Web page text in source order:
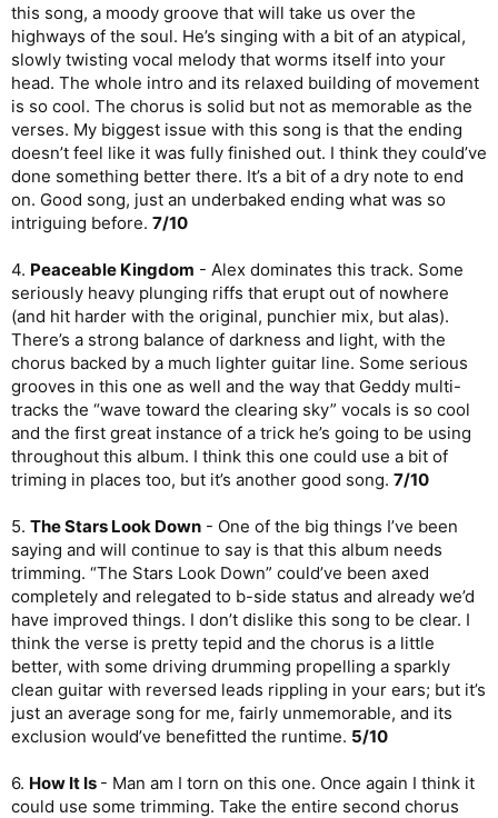
10.Still- Like a continuation of the previous song, this one is
about a personal journey through like, still working your way up
that hill. Geddy’s voice is tender and emotional, as though his
slipping might have gotten him down but he will keep moving
forward. The drumming plods a bit, but the music is great and
Geddy’s performance is awesome, weathered by age. The way
his voice lingers over the notes in the verses is so good, and
the hopeful turn of the bridge is a nice change-up. Great song.
8/10
11.Grace to Grace- And we close with a proper banger. This
one feels like it’s closing out the narrative from the past two
pumping, but that chorus is much calmer and properly poetic.
Geddy has come a long way as a lyricist since the Rush debut,
even if we haven’t gotten to see much of his work. Man that
chorus is beautiful! I wish the music were a little more
interesting in this one. I would have loved to have heard a Rush
version of this track, with Neil’s exploratory drumming and Alex’s
shimmering guitarwork. Great song, great note to end the
album on.8/10
OVERALL
Geddy’s solo record is very much a mixed bag. It starts off
when a trilogy of tracks brings the record to a stately finale. It’s
a shame, because those four great songs on here are
legitimately great, but the rest really feels like post- Test for
Echoburnout. It definitely feels more Rush-like than Alex’s
album, and to a degree I miss Alex and Neil on here. Ben Mink
and Matt Cameron do some solid jobs here, but never fully
shine.
An album with serious peaks and valleys.
Total:64%
this song, a moody groove that will take us over the
highways of the soul. He’s singing with a bit of an atypical,
slowly twisting vocal melody that worms itself into your
head. The whole intro and its relaxed building of movement
is so cool. The chorus is solid but not as memorable as the
verses. My biggest issue with this song is that the ending
doesn’t feel like it was fully finished out. I think they could’ve
done something better there. It’s a bit of a dry note to end
on. Good song, just an underbaked ending what was so
intriguing before. 7/10
4. Peaceable Kingdom - Alex dominates this track. Some
seriously heavy plunging riffs that erupt out of nowhere
(and hit harder with the original, punchier mix, but alas).
There’s a strong balance of darkness and light, with the
chorus backed by a much lighter guitar line. Some serious
grooves in this one as well and the way that Geddy multi-
tracks the “wave toward the clearing sky” vocals is so cool
and the first great instance of a trick he’s going to be using
throughout this album. I think this one could use a bit of
triming in places too, but it’s another good song. 7/10
5. The Stars Look Down - One of the big things I’ve been
saying and will continue to say is that this album needs
trimming. “The Stars Look Down” could’ve been axed
completely and relegated to b-side status and already we’d
have improved things. I don’t dislike this song to be clear. I
think the verse is pretty tepid and the chorus is a little
better, with some driving drumming propelling a sparkly
clean guitar with reversed leads rippling in your ears; but it’s
just an average song for me, fairly unmemorable, and its
exclusion would’ve benefitted the runtime. 5/10
6. How It Is - Man am I torn on this one. Once again I think it
could use some trimming. Take the entire second chorus